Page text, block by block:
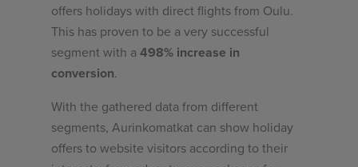
offers holidays with direct flights from Oulu.
This has proven to be a very successful
segment with a 498% increase in
conversion.
With the gathered data from different
segments, Aurinkomatkat can show holiday
offers to website visitors according to their